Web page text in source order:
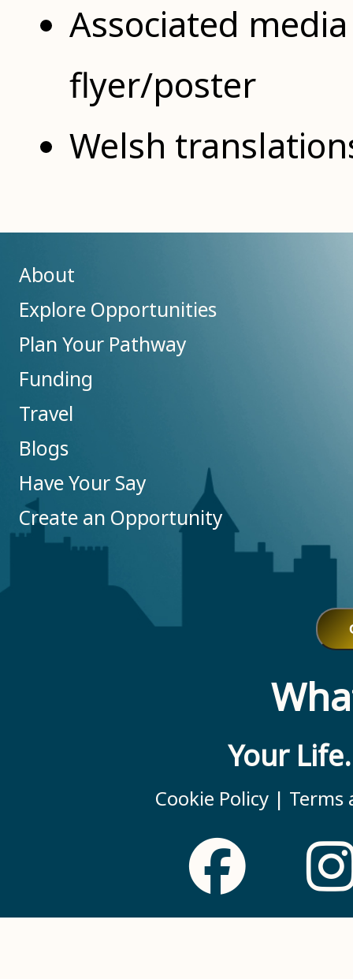
Associated
flyer/poster
Welsh
About
Explore Opportunities
Plan Your Pathway
Funding
Travel
Blogs
Have Your Say
Create an Opportunity
Your
Cookie Policy | Terms